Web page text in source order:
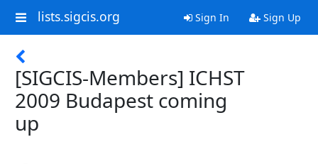
lists.sigcis.org Sign In Sign Up
[SIGCIS-Members] ICHST
2009 Budapest coming
up